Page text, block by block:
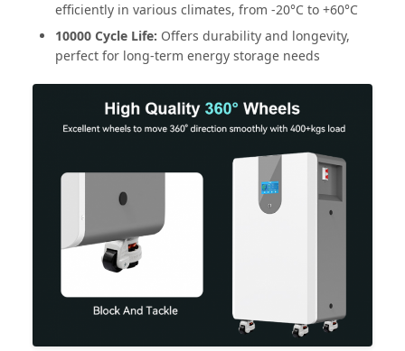
efficiently in various climates, from -20°C to +60°C
10000 Cycle Life: Offers durability and longevity,
perfect for long-term energy storage needs